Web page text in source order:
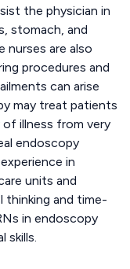
the physician in
stomach, and
nurses are also
procedures and
can arise
may treat patients
of illness from very
endoscopy
in
units and
and time-
in endoscopy
skills.